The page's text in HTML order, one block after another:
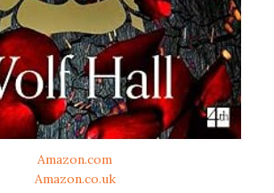
Amazon.com
Amazon.co.uk